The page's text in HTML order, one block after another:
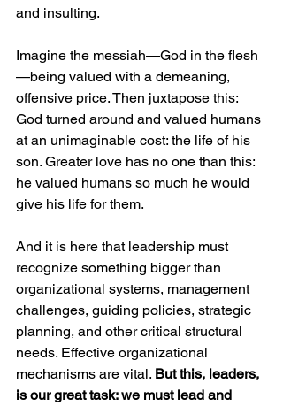
and insulting.
Imagine the messiah—God in the flesh
—being valued with a demeaning,
offensive price. Then juxtapose this:
God turned around and valued humans
at an unimaginable cost: the life of his
son. Greater love has no one than this:
he valued humans so much he would
give his life for them.
And it is here that leadership must
recognize something bigger than
organizational systems, management
challenges, guiding policies, strategic
planning, and other critical structural
needs. Effective organizational
mechanisms are vital. But this, leaders,
is our great task: we must lead and